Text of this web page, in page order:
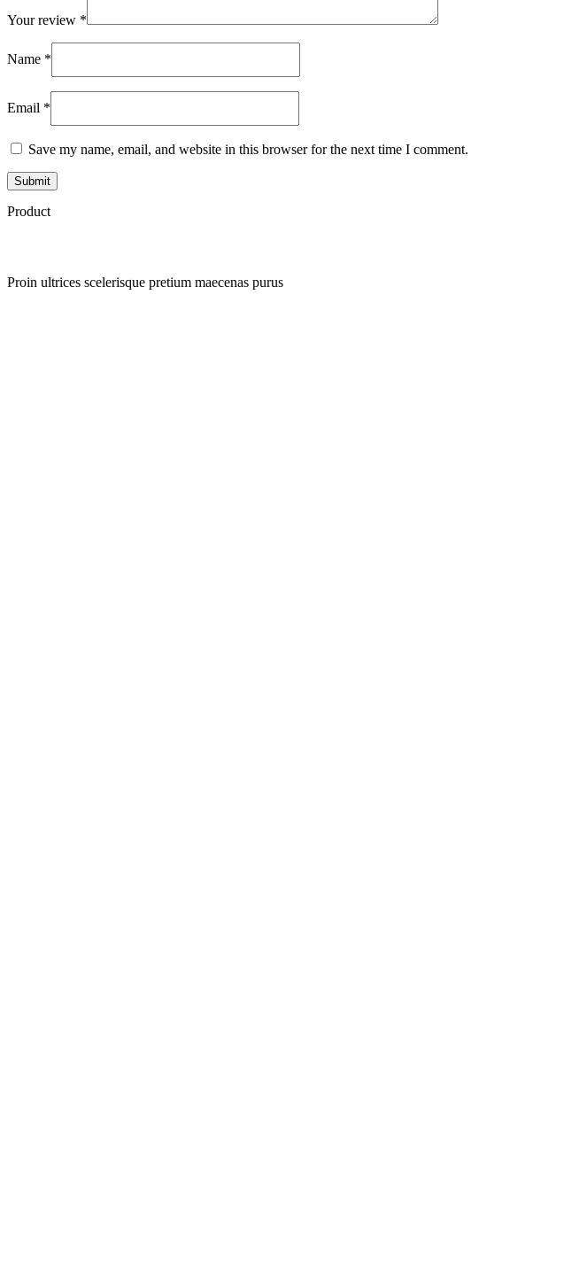
Your review *
Name *
Email *
Save my name, email, and website in this browser for the next time I comment.
Product
Proin ultrices scelerisque pretium maecenas purus